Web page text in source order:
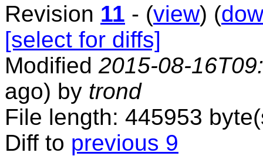
Revision 11 - (view) (
[select for diffs]
Modified 2015-08-
ago) by trond
File length: 445953
Diff to previous 9